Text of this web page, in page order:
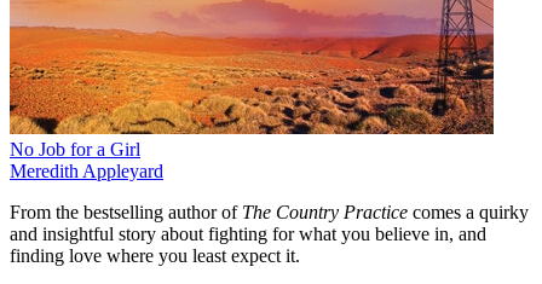
No Job for a Girl
Meredith Appleyard
From the bestselling author of The Country Practice comes a quirky
and insightful story about fighting for what you believe in, and
finding love where you least expect it.